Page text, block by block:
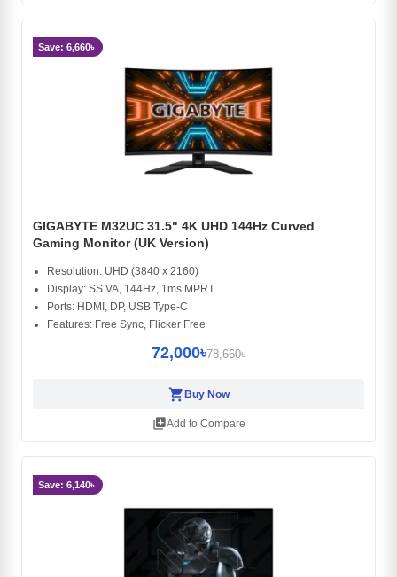
Save: 6,660৳
GIGABYTE M32UC 31.5" 4K UHD 144Hz Curved
Gaming Monitor (UK Version)
Resolution: UHD (3840 x 2160)
Display: SS VA, 144Hz, 1ms MPRT
Ports: HDMI, DP, USB Type-C
Features: Free Sync, Flicker Free
72,000৳78,660৳
shopping_cart Buy Now
library_addAdd to Compare
Save: 6,140৳